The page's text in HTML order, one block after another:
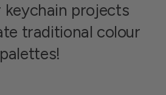
keychain projects
traditional colour
palettes!